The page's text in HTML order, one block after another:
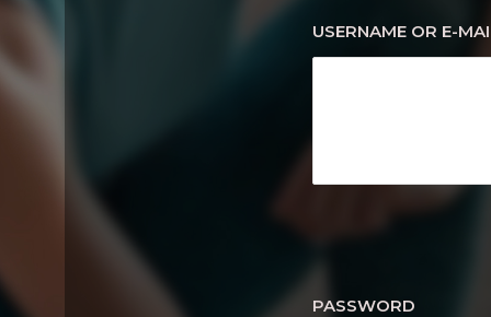
USERNAME OR E-
PASSWORD